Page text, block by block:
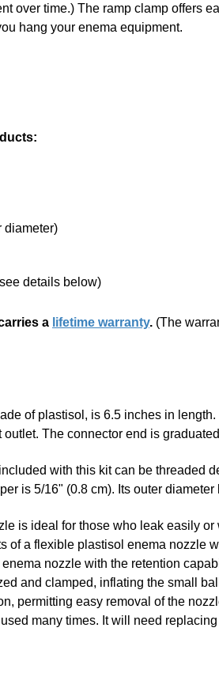
over time.) The ramp clamp offers
hang your enema equipment.
diameter)
details below)
a lifetime warranty. (The
of plastisol, is 6.5 inches in
outlet. The connector end is
with this kit can be threaded
is 5/16" (0.8 cm). Its outer
is ideal for those who leak easily
of a flexible plastisol enema nozzle
nozzle with the retention
and clamped, inflating the small
permitting easy removal of the
many times. It will need